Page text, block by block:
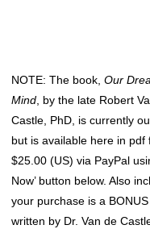
NOTE: The book,Our
Mind , by the late Robert
Castle, PhD, is currently
but is available here in pdf
$25.00 (US) via PayPal
Now’ button below. Also
your purchase is a
written by Dr. Van de